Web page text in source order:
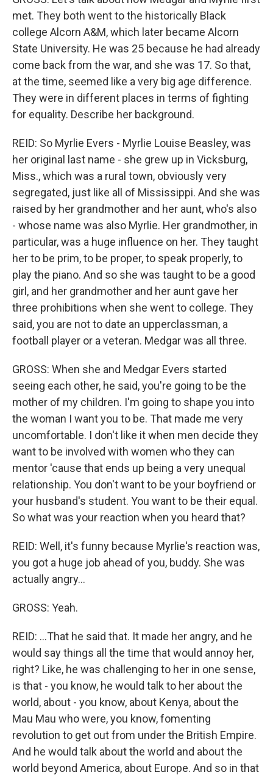
met. They both went to the historically Black
college Alcorn A&M, which later became Alcorn
State University. He was 25 because he had already
come back from the war, and she was 17. So that,
at the time, seemed like a very big age difference.
They were in different places in terms of fighting
for equality. Describe her background.
REID: So Myrlie Evers - Myrlie Louise Beasley, was
her original last name - she grew up in Vicksburg,
Miss., which was a rural town, obviously very
segregated, just like all of Mississippi. And she was
raised by her grandmother and her aunt, who's also
- whose name was also Myrlie. Her grandmother, in
particular, was a huge influence on her. They taught
her to be prim, to be proper, to speak properly, to
play the piano. And so she was taught to be a good
girl, and her grandmother and her aunt gave her
three prohibitions when she went to college. They
said, you are not to date an upperclassman, a
football player or a veteran. Medgar was all three.
GROSS: When she and Medgar Evers started
seeing each other, he said, you're going to be the
mother of my children. I'm going to shape you into
the woman I want you to be. That made me very
uncomfortable. I don't like it when men decide they
want to be involved with women who they can
mentor 'cause that ends up being a very unequal
relationship. You don't want to be your boyfriend or
your husband's student. You want to be their equal.
So what was your reaction when you heard that?
REID: Well, it's funny because Myrlie's reaction was,
you got a huge job ahead of you, buddy. She was
actually angry...
GROSS: Yeah.
REID: ...That he said that. It made her angry, and he
would say things all the time that would annoy her,
right? Like, he was challenging to her in one sense,
is that - you know, he would talk to her about the
world, about - you know, about Kenya, about the
Mau Mau who were, you know, fomenting
revolution to get out from under the British Empire.
And he would talk about the world and about the
world beyond America, about Europe. And so in that